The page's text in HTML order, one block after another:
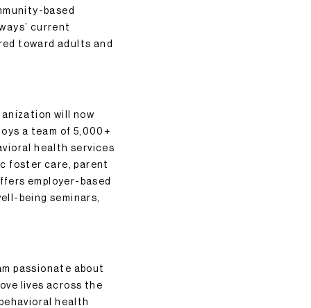
based
current
toward adults and
will now
a team of 5,000+
health services
foster care, parent
employer-based
being seminars,
passionate about
lives across the
health